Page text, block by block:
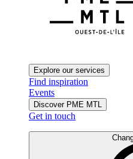
Explore our services
Find inspiration
Events
Discover PME MTL
Get in touch